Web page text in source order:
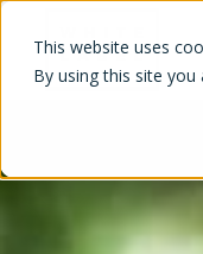
This website uses
By using this site